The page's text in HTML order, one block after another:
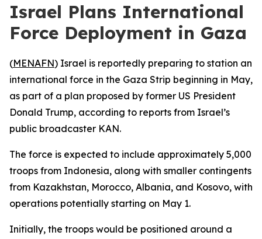
Israel Plans International
Force Deployment in Gaza
(MENAFN) Israel is reportedly preparing to station an
international force in the Gaza Strip beginning in May,
as part of a plan proposed by former US President
Donald Trump, according to reports from Israel’s
public broadcaster KAN.
The force is expected to include approximately 5,000
troops from Indonesia, along with smaller contingents
from Kazakhstan, Morocco, Albania, and Kosovo, with
operations potentially starting on May 1.
Initially, the troops would be positioned around a